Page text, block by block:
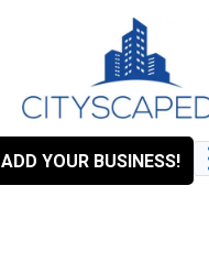
ADD YOUR BUSINESS!